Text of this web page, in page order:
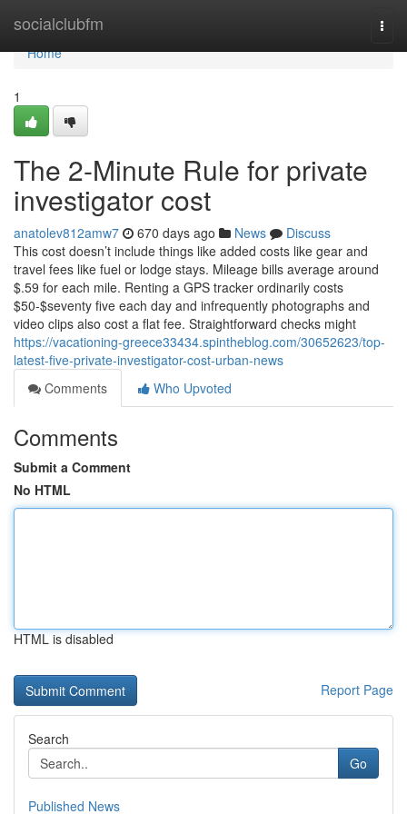
socialclubfm
Home
Home
1
The 2-Minute Rule for private
investigator cost
anatolev812amw7 670 days ago News
Discuss
This cost doesn’t include things like added costs like gear and
travel fees like fuel or lodge stays. Mileage bills average around
$.59 for each mile. Renting a GPS tracker ordinarily costs
$50-$seventy five each day and infrequently photographs and
video clips also cost a flat fee. Straightforward checks might
https://vacationing-greece33434.spintheblog.com/30652623/top-
latest-five-private-investigator-cost-urban-news
Comments
Who Upvoted
Comments
Submit a Comment
No HTML
HTML is disabled
Report Page
Search
Go
Published News